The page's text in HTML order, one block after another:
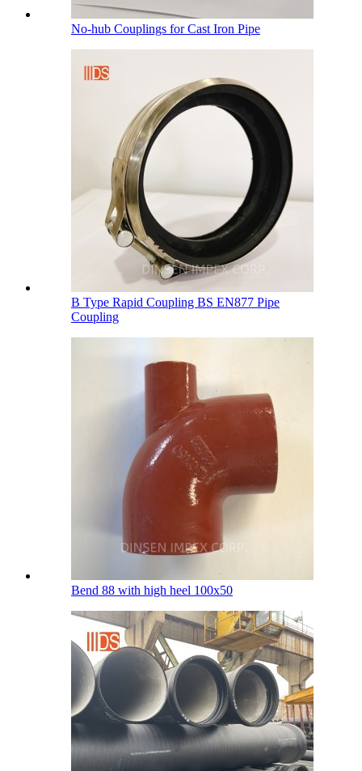
No-hub Couplings for Cast Iron Pipe
B Type Rapid Coupling BS EN877 Pipe
Coupling
Bend 88 with high heel 100х50